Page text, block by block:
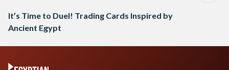
It’s Time to Duel! Trading Cards Inspired by
Ancient Egypt